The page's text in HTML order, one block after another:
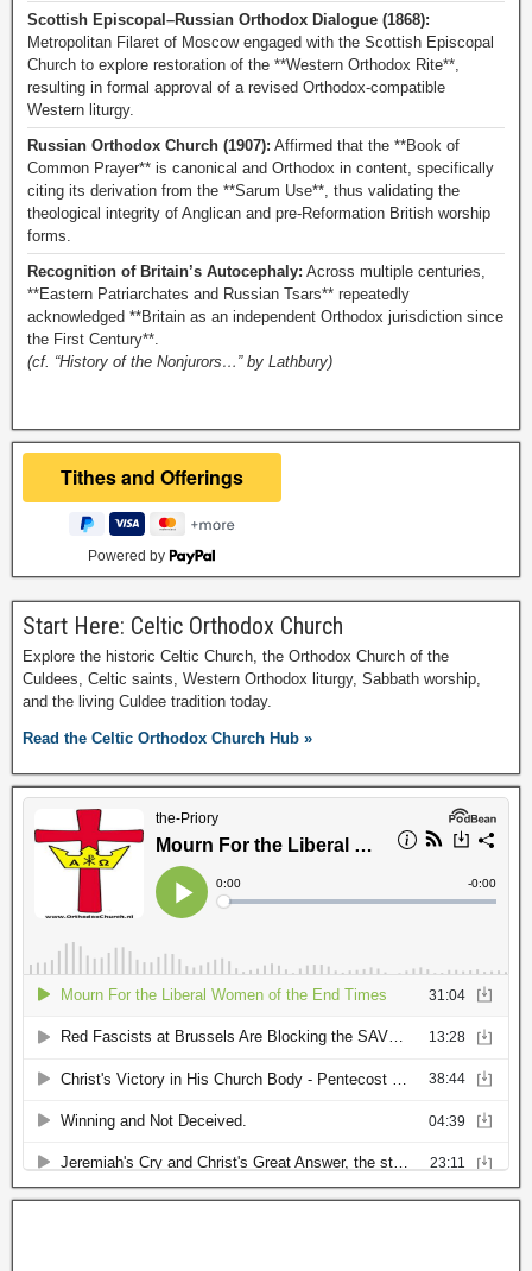
Scottish Episcopal–Russian Orthodox Dialogue (1868):
Metropolitan Filaret of Moscow engaged with the Scottish Episcopal
Church to explore restoration of the **Western Orthodox Rite**,
resulting in formal approval of a revised Orthodox-compatible
Western liturgy.
Russian Orthodox Church (1907): Affirmed that the **Book of
Common Prayer** is canonical and Orthodox in content, specifically
citing its derivation from the **Sarum Use**, thus validating the
theological integrity of Anglican and pre-Reformation British worship
forms.
Recognition of Britain’s Autocephaly: Across multiple centuries,
**Eastern Patriarchates and Russian Tsars** repeatedly
acknowledged **Britain as an independent Orthodox jurisdiction since
the First Century**.
(cf. “History of the Nonjurors…” by Lathbury)
Powered by
Start Here: Celtic Orthodox Church
Explore the historic Celtic Church, the Orthodox Church of the
Culdees, Celtic saints, Western Orthodox liturgy, Sabbath worship,
and the living Culdee tradition today.
Read the Celtic Orthodox Church Hub »